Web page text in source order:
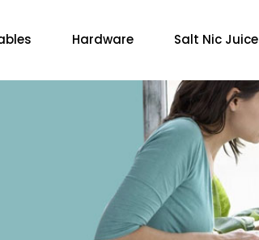
Hardware Salt Nic Juice